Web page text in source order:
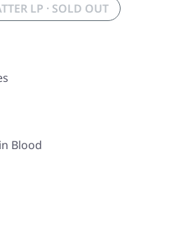
LP · SOLD OUT
Blood